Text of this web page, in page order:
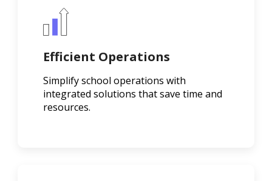
Efficient Operations
Simplify school operations with
integrated solutions that save time and
resources.